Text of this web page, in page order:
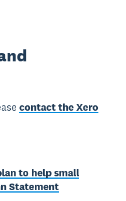
contact the Xero
to help small
Statement